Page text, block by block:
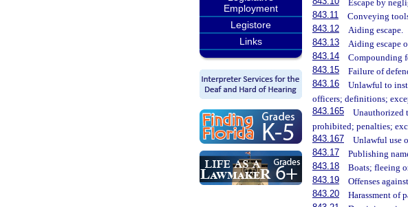
Employment
Legistore
Links
Escape by
843.11
Conveying
843.12
Aiding escape.
843.13
Aiding escape
843.14
Compounding
843.15
Failure of
843.16
Unlawful to
officers; definitions;
843.165
Unauthorized
prohibited; penalties;
843.167
Unlawful use
843.17
Publishing
843.18
Boats; fleeing
843.19
Offenses
843.20
Harassment of